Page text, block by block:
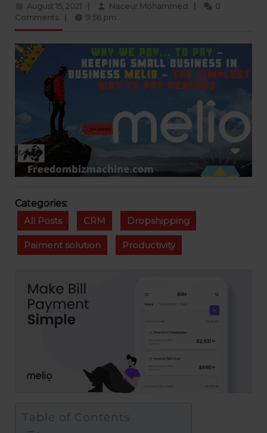
August 15, 2021 August
15,
Naceur MohammedNaceur 0
Comments
9:56 pm
Categories:
All Posts
CRM Dropshipping
Paiment solution Productivity
Table of Contents